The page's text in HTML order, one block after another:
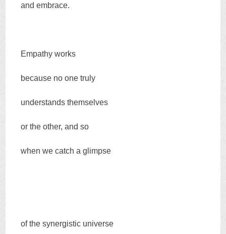
and embrace.
Empathy works
because no one truly
understands themselves
or the other, and so
when we catch a glimpse
of the synergistic universe